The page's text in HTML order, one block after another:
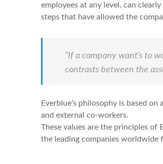
employees at any level, can
steps that have allowed the
"If a company want’s to
contrasts between the
Everblue’s philosophy is based
and external co-workers.
These values are the principles of
the leading companies worldwide